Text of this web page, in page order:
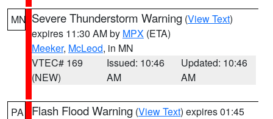
MN Severe Thunderstorm Warning (View Text)
expires 11:30 AM by MPX (ETA)
Meeker, McLeod, in MN
VTEC# 169
(NEW)
Issued: 10:46
AM
Updated: 10:46
AM
PA Flash Flood Warning (View Text) expires 01:45